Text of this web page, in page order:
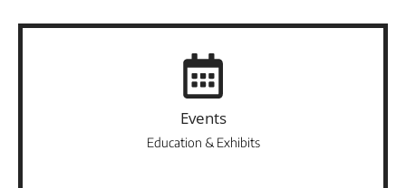
Events
Education & Exhibits